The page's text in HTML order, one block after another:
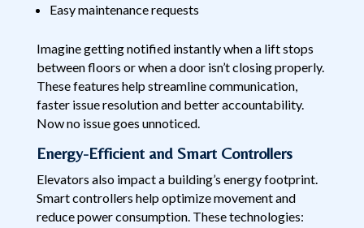
Easy maintenance requests
Imagine getting notified instantly when a lift stops
between floors or when a door isn’t closing properly.
These features help streamline communication,
faster issue resolution and better accountability.
Now no issue goes unnoticed.
Energy-Efficient and Smart Controllers
Elevators also impact a building’s energy footprint.
Smart controllers help optimize movement and
reduce power consumption. These technologies: